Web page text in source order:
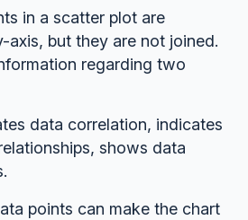
in a scatter plot are
axis, but they are not joined.
regarding two
data correlation, indicates
shows data
points can make the chart